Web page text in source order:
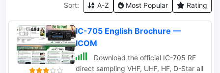
Sort: A-Z Most Popular Rating
IC-705 English Brochure —
ICOM
Download the official IC-705 RF
direct sampling VHF, UHF, HF, D-Star all